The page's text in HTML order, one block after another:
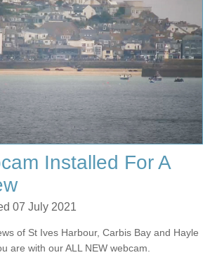
Installed For A
07 July 2021
of St Ives Harbour, Carbis Bay and Hayle
are with our ALL NEW webcam.